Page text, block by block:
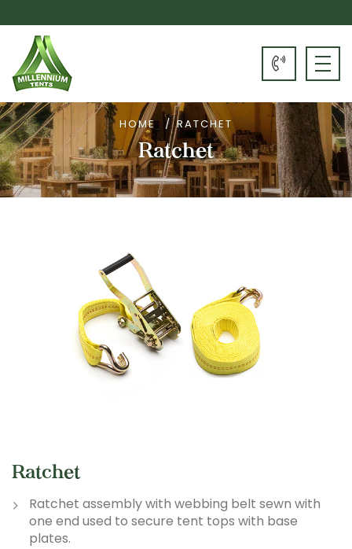
HOME RATCHET
Ratchet
Ratchet
Ratchet assembly with webbing belt sewn with
one end used to secure tent tops with base
plates.